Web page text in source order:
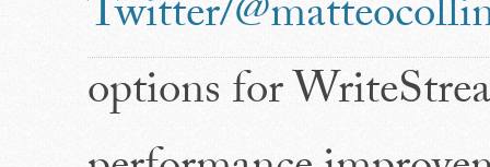
Twitter/
options for